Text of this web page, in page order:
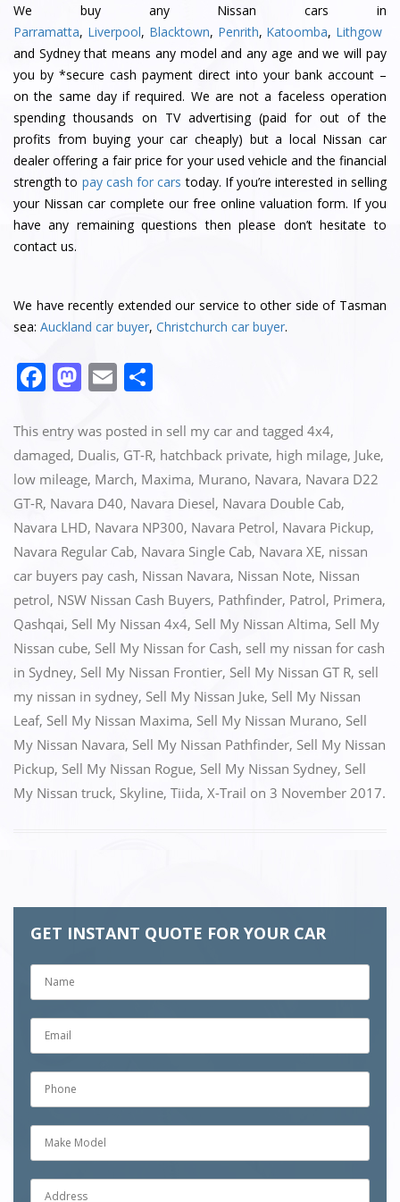
We buy any Nissan cars in
Parramatta, Liverpool, Blacktown, Penrith, Katoomba, Lithgow
and Sydney that means any model and any age and we will pay
you by *secure cash payment direct into your bank account –
on the same day if required. We are not a faceless operation
spending thousands on TV advertising (paid for out of the
profits from buying your car cheaply) but a local Nissan car
dealer offering a fair price for your used vehicle and the financial
strength to pay cash for cars today. If you’re interested in selling
your Nissan car complete our free online valuation form. If you
have any remaining questions then please don’t hesitate to
contact us.
We have recently extended our service to other side of Tasman
sea: Auckland car buyer, Christchurch car buyer.
F
c
e
b
o
o
k
M
st
o
d
o
n
E
ai
l
ar
e
This entry was posted in sell my car and tagged 4x4,
damaged, Dualis, GT-R, hatchback private, high milage, Juke,
low mileage, March, Maxima, Murano, Navara, Navara D22
GT-R, Navara D40, Navara Diesel, Navara Double Cab,
Navara LHD, Navara NP300, Navara Petrol, Navara Pickup,
Navara Regular Cab, Navara Single Cab, Navara XE, nissan
car buyers pay cash, Nissan Navara, Nissan Note, Nissan
petrol, NSW Nissan Cash Buyers, Pathfinder, Patrol, Primera,
Qashqai, Sell My Nissan 4x4, Sell My Nissan Altima, Sell My
Nissan cube, Sell My Nissan for Cash, sell my nissan for cash
in Sydney, Sell My Nissan Frontier, Sell My Nissan GT R, sell
my nissan in sydney, Sell My Nissan Juke, Sell My Nissan
Leaf, Sell My Nissan Maxima, Sell My Nissan Murano, Sell
My Nissan Navara, Sell My Nissan Pathfinder, Sell My Nissan
Pickup, Sell My Nissan Rogue, Sell My Nissan Sydney, Sell
My Nissan truck, Skyline, Tiida, X-Trail on 3 November 2017.
GET INSTANT QUOTE FOR YOUR CAR